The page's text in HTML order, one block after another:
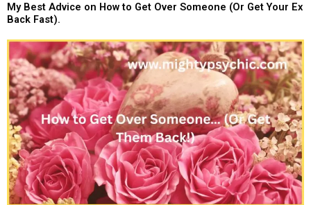
My Best Advice on How to Get Over Someone (Or Get Your Ex
Back Fast).